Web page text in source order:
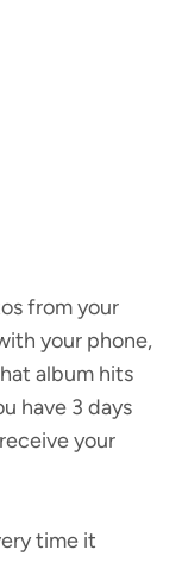
from your
your phone,
album hits
have 3 days
your
time it